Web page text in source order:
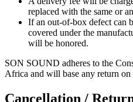
replaced with the same or
If an out-of-box defect can
covered under the
will be honored.
SON SOUND adheres to the
Africa and will base any return on
Cancellation /